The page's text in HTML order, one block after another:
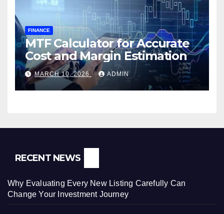
FINANCE
MTF Calculator for Accurate
Cost and Margin Estimation
MARCH 10, 2026 ADMIN
RECENT NEWS
Why Evaluating Every New Listing Carefully Can
Change Your Investment Journey